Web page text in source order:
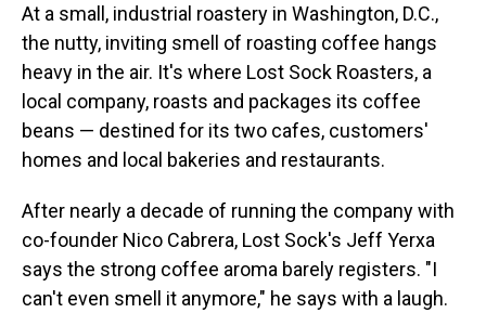
At a small, industrial roastery in Washington, D.C.,
the nutty, inviting smell of roasting coffee hangs
heavy in the air. It's where Lost Sock Roasters, a
local company, roasts and packages its coffee
beans — destined for its two cafes, customers'
homes and local bakeries and restaurants.
After nearly a decade of running the company with
co-founder Nico Cabrera, Lost Sock's Jeff Yerxa
says the strong coffee aroma barely registers. "I
can't even smell it anymore," he says with a laugh.